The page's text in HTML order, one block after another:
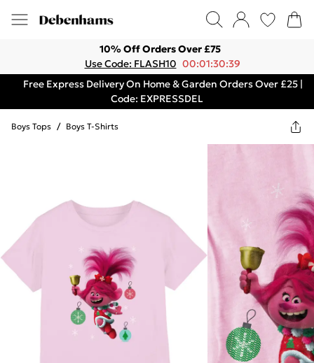
10% Off Orders Over £75
Use Code: FLASH10 00:01:30:39
Free Express Delivery On Home & Garden Orders Over £25 |
Code: EXPRESSDEL
Boys Tops / Boys T-Shirts